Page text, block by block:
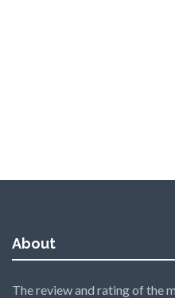
About
The review and rating of the